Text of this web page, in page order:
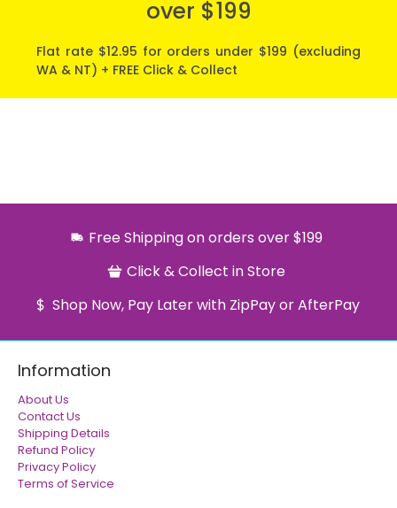
over $199
Flat rate $12.95 for orders under $199 (excluding
WA & NT) + FREE Click & Collect
Free Shipping on orders over $199
Click & Collect in Store
Shop Now, Pay Later with ZipPay or AfterPay
Information
About Us
Contact Us
Shipping Details
Refund Policy
Privacy Policy
Terms of Service